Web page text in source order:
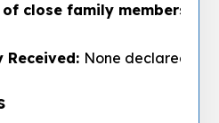
close family members :
None declared